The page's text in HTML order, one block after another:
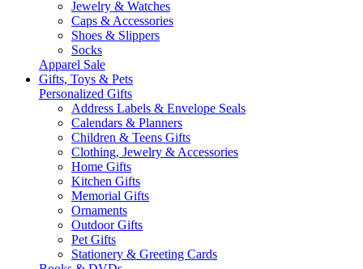
Jewelry & Watches
Caps & Accessories
Shoes & Slippers
Socks
Apparel Sale
Gifts, Toys & Pets
Personalized Gifts
Address Labels & Envelope Seals
Calendars & Planners
Children & Teens Gifts
Clothing, Jewelry & Accessories
Home Gifts
Kitchen Gifts
Memorial Gifts
Ornaments
Outdoor Gifts
Pet Gifts
Stationery & Greeting Cards